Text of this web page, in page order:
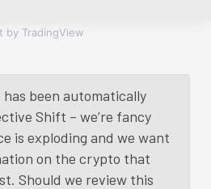
by TradingView
been automatically
Shift – we’re fancy
is exploding and we want
on the crypto that
Should we review this